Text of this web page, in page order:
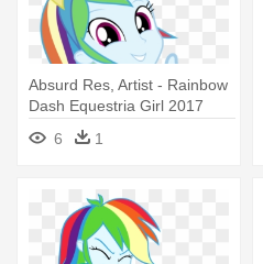
Absurd Res, Artist - Rainbow
Dash Equestria Girl 2017
6
1